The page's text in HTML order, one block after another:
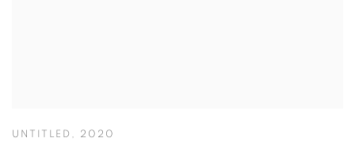
UNTITLED , 2020